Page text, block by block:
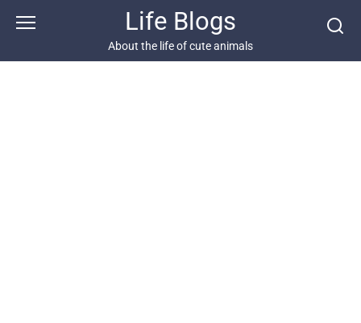
Life Blogs
About the life of cute animals